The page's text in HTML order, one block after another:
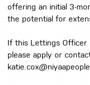
offering an initial 3-
the potential for
If this Lettings Officer
please apply or